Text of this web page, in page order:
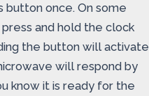
button once. On some
and hold the clock
the button will activate
will respond by
know it is ready for the